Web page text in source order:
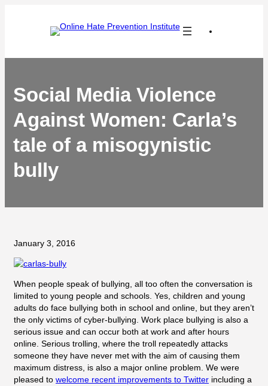
Social Media Violence
Against Women: Carla’s
tale of a misogynistic
bully
January 3, 2016
When people speak of bullying, all too often the conversation is
limited to young people and schools. Yes, children and young
adults do face bullying both in school and online, but they aren’t
the only victims of cyber-bullying. Work place bullying is also a
serious issue and can occur both at work and after hours
online. Serious trolling, where the troll repeatedly attacks
someone they have never met with the aim of causing them
maximum distress, is also a major online problem. We were
pleased to welcome recent improvements to Twitter including a